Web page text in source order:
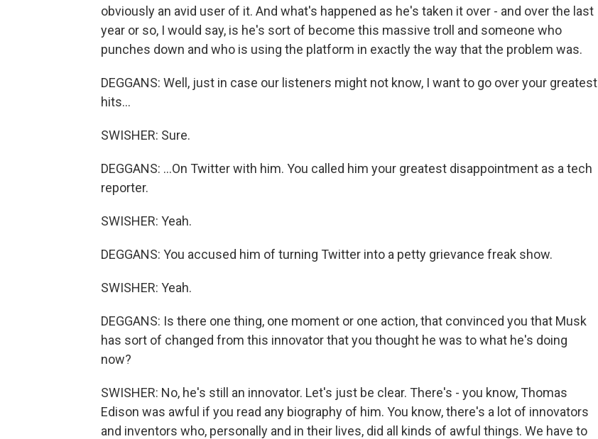
obviously an avid user of it. And what's happened as he's taken it over - and over the last
year or so, I would say, is he's sort of become this massive troll and someone who
punches down and who is using the platform in exactly the way that the problem was.
DEGGANS: Well, just in case our listeners might not know, I want to go over your greatest
hits...
SWISHER: Sure.
DEGGANS: ...On Twitter with him. You called him your greatest disappointment as a tech
reporter.
SWISHER: Yeah.
DEGGANS: You accused him of turning Twitter into a petty grievance freak show.
SWISHER: Yeah.
DEGGANS: Is there one thing, one moment or one action, that convinced you that Musk
has sort of changed from this innovator that you thought he was to what he's doing
now?
SWISHER: No, he's still an innovator. Let's just be clear. There's - you know, Thomas
Edison was awful if you read any biography of him. You know, there's a lot of innovators
and inventors who, personally and in their lives, did all kinds of awful things. We have to